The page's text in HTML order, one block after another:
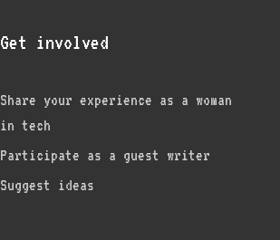
Get involved
Share your experience as a woman
in tech
Participate as a guest writer
Suggest ideas